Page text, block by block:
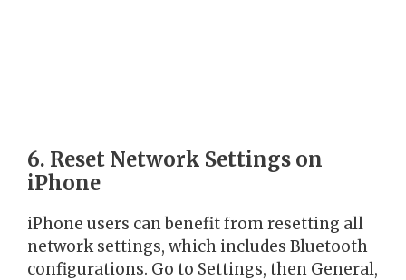
6. Reset Network Settings on
iPhone
iPhone users can benefit from resetting all
network settings, which includes Bluetooth
configurations. Go to Settings, then General,